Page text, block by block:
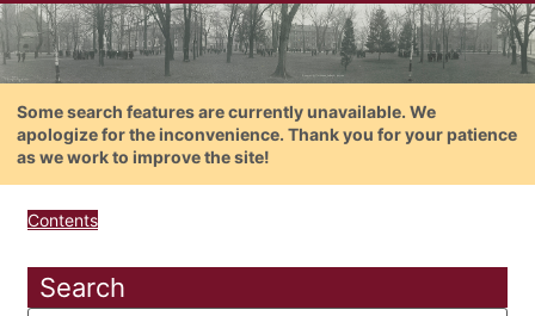
Some search features are currently unavailable. We
apologize for the inconvenience. Thank you for your patience
as we work to improve the site!
Contents
Search